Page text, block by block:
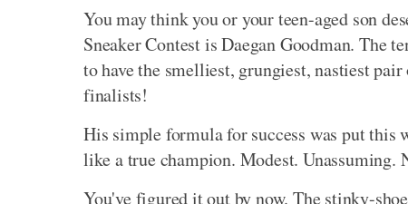
You may think you or your teen-aged son
Sneaker Contest is Daegan Goodman. The
to have the smelliest, grungiest, nastiest
finalists!
His simple formula for success was put this
like a true champion. Modest.
You've figured it out by now. The stinky-